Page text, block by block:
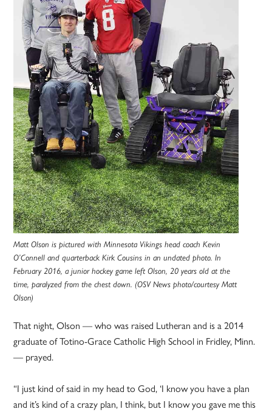
Matt Olson is pictured with Minnesota Vikings head coach Kevin
O’Connell and quarterback Kirk Cousins in an undated photo. In
February 2016, a junior hockey game left Olson, 20 years old at the
time, paralyzed from the chest down. (OSV News photo/courtesy Matt
Olson)
That night, Olson — who was raised Lutheran and is a 2014
graduate of Totino-Grace Catholic High School in Fridley, Minn.
— prayed.
“I just kind of said in my head to God, ‘I know you have a plan
and it’s kind of a crazy plan, I think, but I know you gave me this